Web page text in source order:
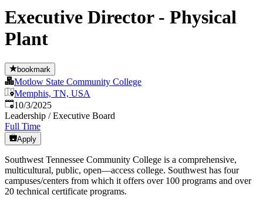
Executive Director - Physical
Plant
bookmark
Motlow State Community College
Memphis, TN, USA
Published:
10/3/2025
Leadership / Executive Board
Full Time
Apply
Southwest Tennessee Community College is a comprehensive,
multicultural, public, open—access college. Southwest has four
campuses/centers from which it offers over 100 programs and over
20 technical certificate programs.